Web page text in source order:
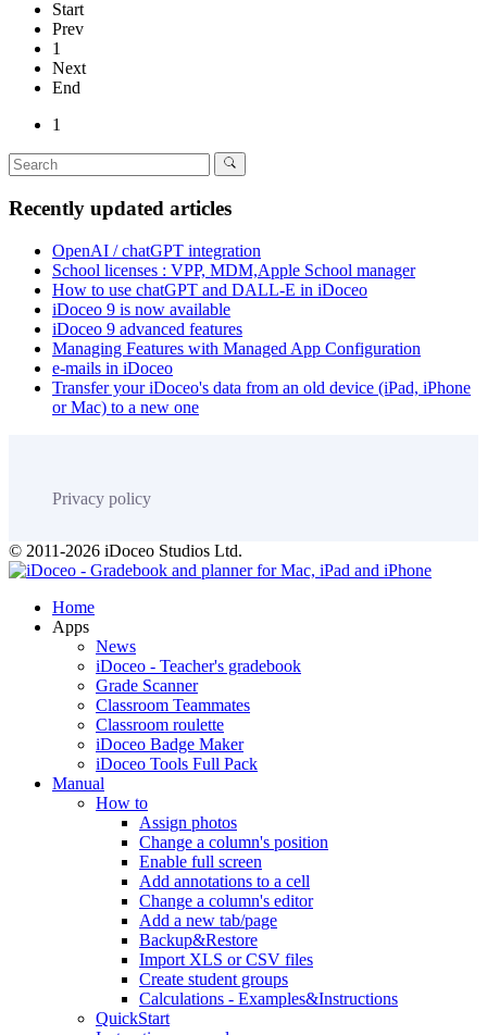
Start
Prev
1
Next
End
1
Recently updated articles
OpenAI / chatGPT integration
School licenses : VPP, MDM,Apple School manager
How to use chatGPT and DALL-E in iDoceo
iDoceo 9 is now available
iDoceo 9 advanced features
Managing Features with Managed App Configuration
e-mails in iDoceo
Transfer your iDoceo's data from an old device (iPad, iPhone
or Mac) to a new one
Privacy policy
© 2011-2026 iDoceo Studios Ltd.
Home
Apps
News
iDoceo - Teacher's gradebook
Grade Scanner
Classroom Teammates
Classroom roulette
iDoceo Badge Maker
iDoceo Tools Full Pack
Manual
How to
Assign photos
Change a column's position
Enable full screen
Add annotations to a cell
Change a column's editor
Add a new tab/page
Backup&Restore
Import XLS or CSV files
Create student groups
Calculations - Examples&Instructions
QuickStart